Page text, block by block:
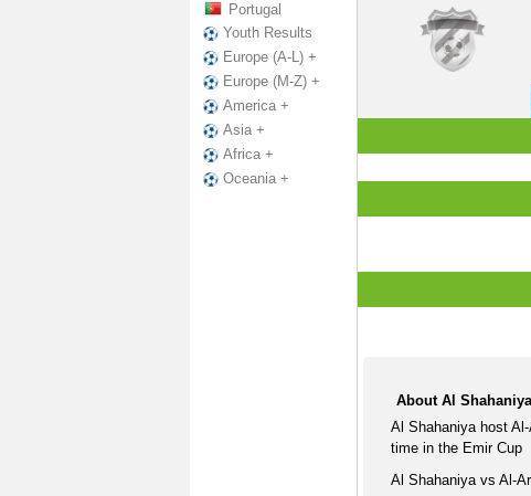
Portugal
Youth Results
Europe (A-L) +
Europe (M-Z) +
America +
Asia +
Africa +
Oceania +
About Al
Al Shahaniya host
time in the Emir Cup
Al Shahaniya vs Al-